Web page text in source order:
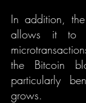
In addition, the
allows it to
the Bitcoin
particularly
grows.